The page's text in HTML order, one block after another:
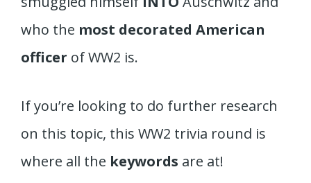
who the most decorated American
officer of WW2 is.
If you’re looking to do further research
on this topic, this WW2 trivia round is
where all the keywords are at!